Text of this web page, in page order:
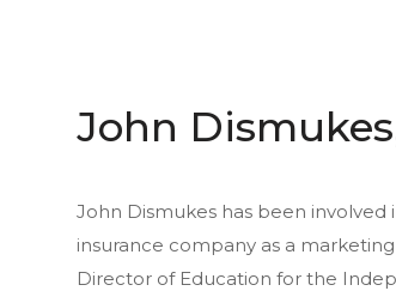
John
John Dismukes has been involved
insurance company as a
Director of Education for the